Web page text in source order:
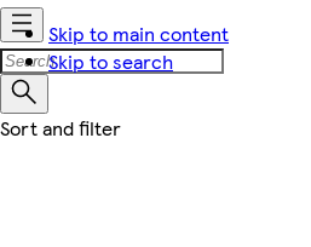
Skip to main content
Skip to search